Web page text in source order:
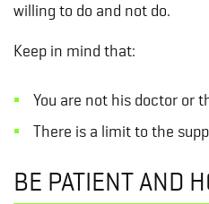
willing to do and not do.
Keep in mind that:
You are not his doctor or
There is a limit to the
BE PATIENT AND